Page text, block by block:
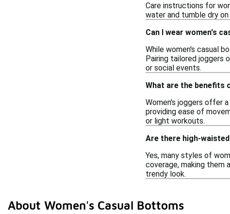
Care instructions for
water and tumble dry
Can I wear women's
While women's casual
Pairing tailored joggers
or social events.
What are the benefits
Women's joggers offer
providing ease of
or light workouts.
Are there high-
Yes, many styles of
coverage, making them
trendy look.
About Women's Casual Bottoms